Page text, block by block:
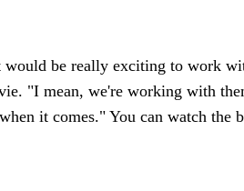
be really exciting to work
"I mean, we're working with
it comes." You can watch the